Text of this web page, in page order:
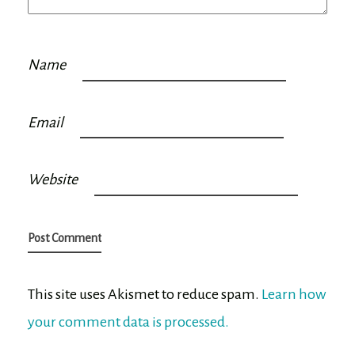
Name
Email
Website
This site uses Akismet to reduce spam. Learn how
your comment data is processed.